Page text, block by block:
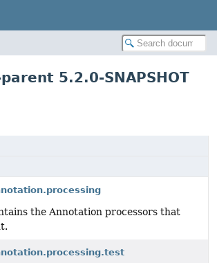
5.2.0-SNAPSHOT
the Annotation processors that